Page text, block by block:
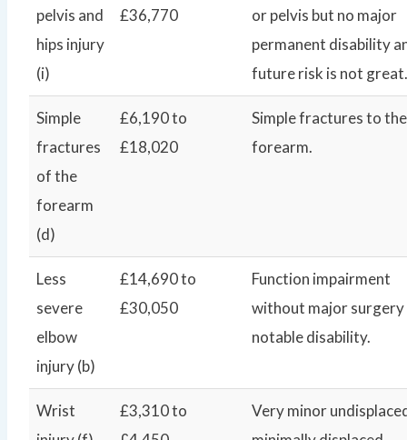
pelvis and
hips injury
(i)
£36,770
or pelvis but no major
permanent disability
future risk is not great.
Simple
fractures
of the
forearm
(d)
£6,190 to
£18,020
Simple fractures to the
forearm.
Less
severe
elbow
injury (b)
£14,690 to
£30,050
Function impairment
without major
notable disability.
Wrist
£3,310 to
Very minor